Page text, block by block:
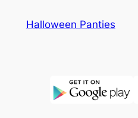
Halloween Panties